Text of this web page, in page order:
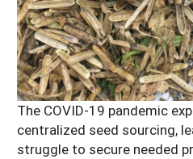
The COVID-19 pandemic
centralized seed sourcing,
struggle to secure needed